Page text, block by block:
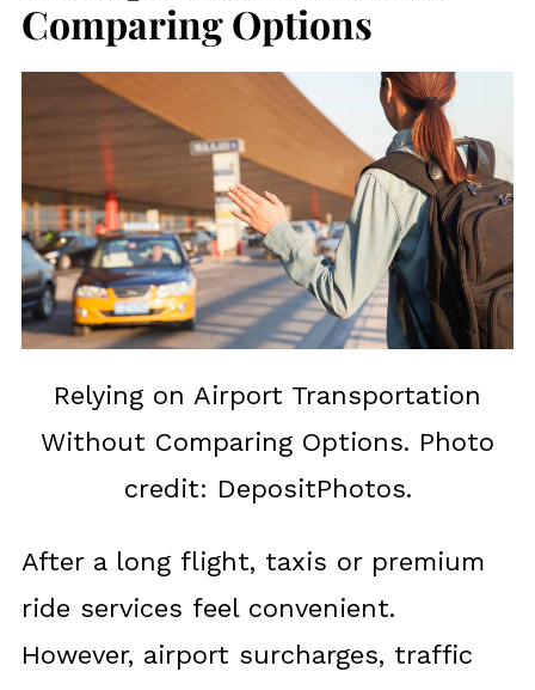
Comparing Options
Relying on Airport Transportation
Without Comparing Options. Photo
credit: DepositPhotos.
After a long flight, taxis or premium
ride services feel convenient.
However, airport surcharges, traffic